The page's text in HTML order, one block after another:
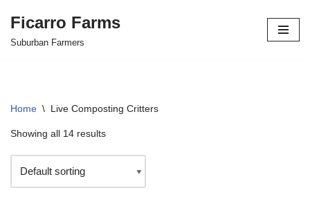
Skip
Ficarro Farms
Suburban Farmers
Home \ Live Composting Critters
Showing all 14 results